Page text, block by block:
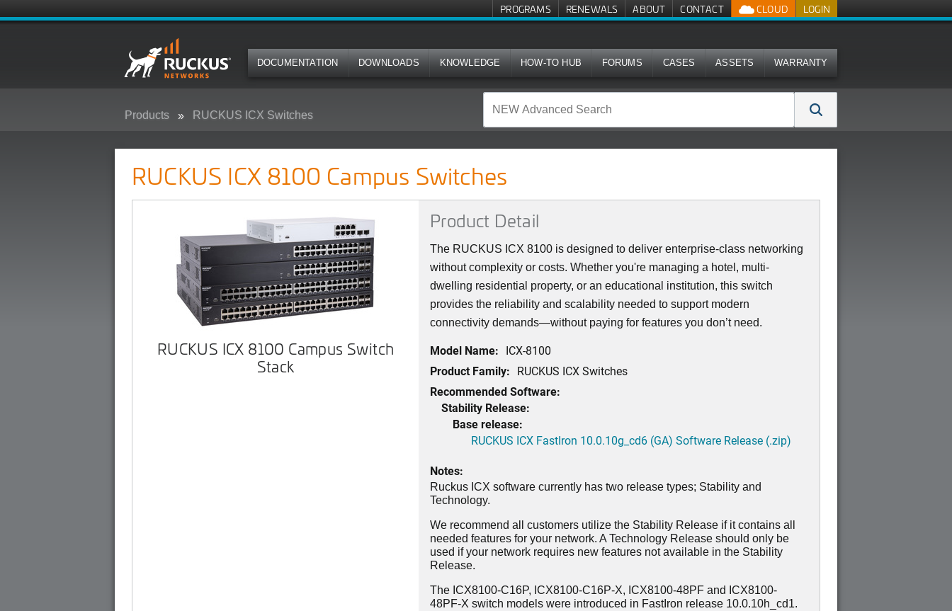
LOGIN
CLOUD
PROGRAMS RENEWALS ABOUT CONTACT
DOCUMENTATION DOWNLOADS KNOWLEDGE HOW-TO HUB FORUMS CASES ASSETS WARRANTY
Products RUCKUS ICX Switches
RUCKUS ICX 8100 Campus Switches
RUCKUS ICX 8100 Campus Switch
Stack
Product Detail
The RUCKUS ICX 8100 is designed to deliver enterprise-class networking
without complexity or costs. Whether you're managing a hotel, multi-
dwelling residential property, or an educational institution, this switch
provides the reliability and scalability needed to support modern
connectivity demands—without paying for features you don’t need.
Model Name: ICX-8100
Product Family: RUCKUS ICX Switches
Recommended Software:
Stability Release:
Base release:
RUCKUS ICX FastIron 10.0.10g_cd6 (GA) Software Release (.zip)
Notes:
Ruckus ICX software currently has two release types; Stability and
Technology.
We recommend all customers utilize the Stability Release if it contains all
needed features for your network. A Technology Release should only be
used if your network requires new features not available in the Stability
Release.
The ICX8100-C16P, ICX8100-C16P-X, ICX8100-48PF and ICX8100-
48PF-X switch models were introduced in FastIron release 10.0.10h_cd1.